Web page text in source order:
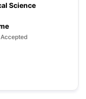
Tips Ebook
Academic
Science